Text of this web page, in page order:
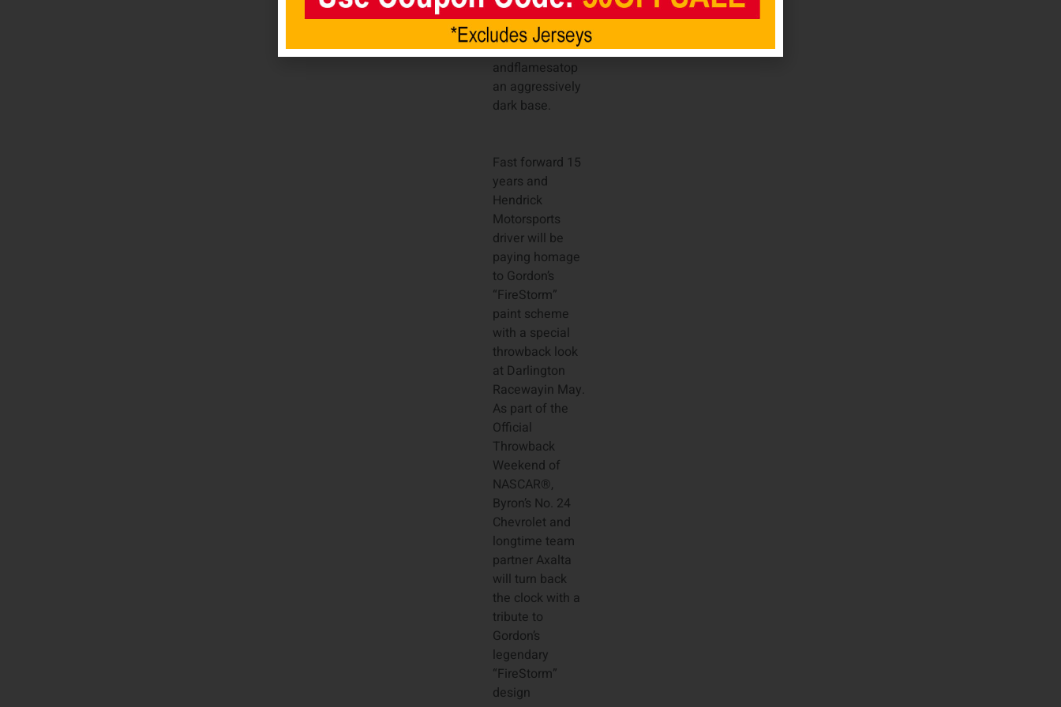
artist Sam Bass,
featured the
signature fire-
andflamesatop
an aggressively
dark base.
Fast forward 15
years and
Hendrick
Motorsports
driver will be
paying homage
to Gordon’s
“FireStorm”
paint scheme
with a special
throwback look
at Darlington
Racewayin May.
As part of the
Official
Throwback
Weekend of
NASCAR®,
Byron’s No. 24
Chevrolet and
longtime team
partner Axalta
will turn back
the clock with a
tribute to
Gordon’s
legendary
“FireStorm”
design